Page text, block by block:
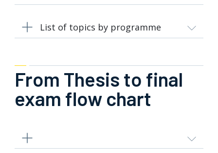
List of topics by programme
From Thesis to final
exam flow chart